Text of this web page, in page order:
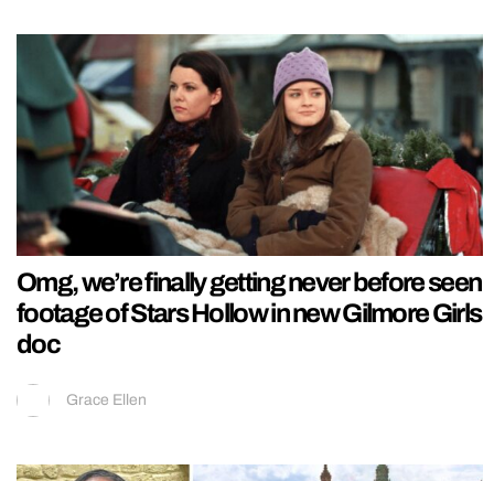
Omg, we’re finally getting never before seen
footage of Stars Hollow in new Gilmore Girls
doc
Grace Ellen